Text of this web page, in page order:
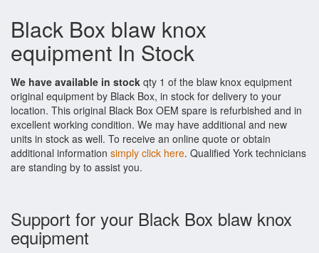
Black Box blaw knox
equipment In Stock
We have available in stock qty 1 of the blaw knox equipment
original equipment by Black Box, in stock for delivery to your
location. This original Black Box OEM spare is refurbished and in
excellent working condition. We may have additional and new
units in stock as well. To receive an online quote or obtain
additional information simply click here. Qualified York technicians
are standing by to assist you.
Support for your Black Box blaw knox
equipment